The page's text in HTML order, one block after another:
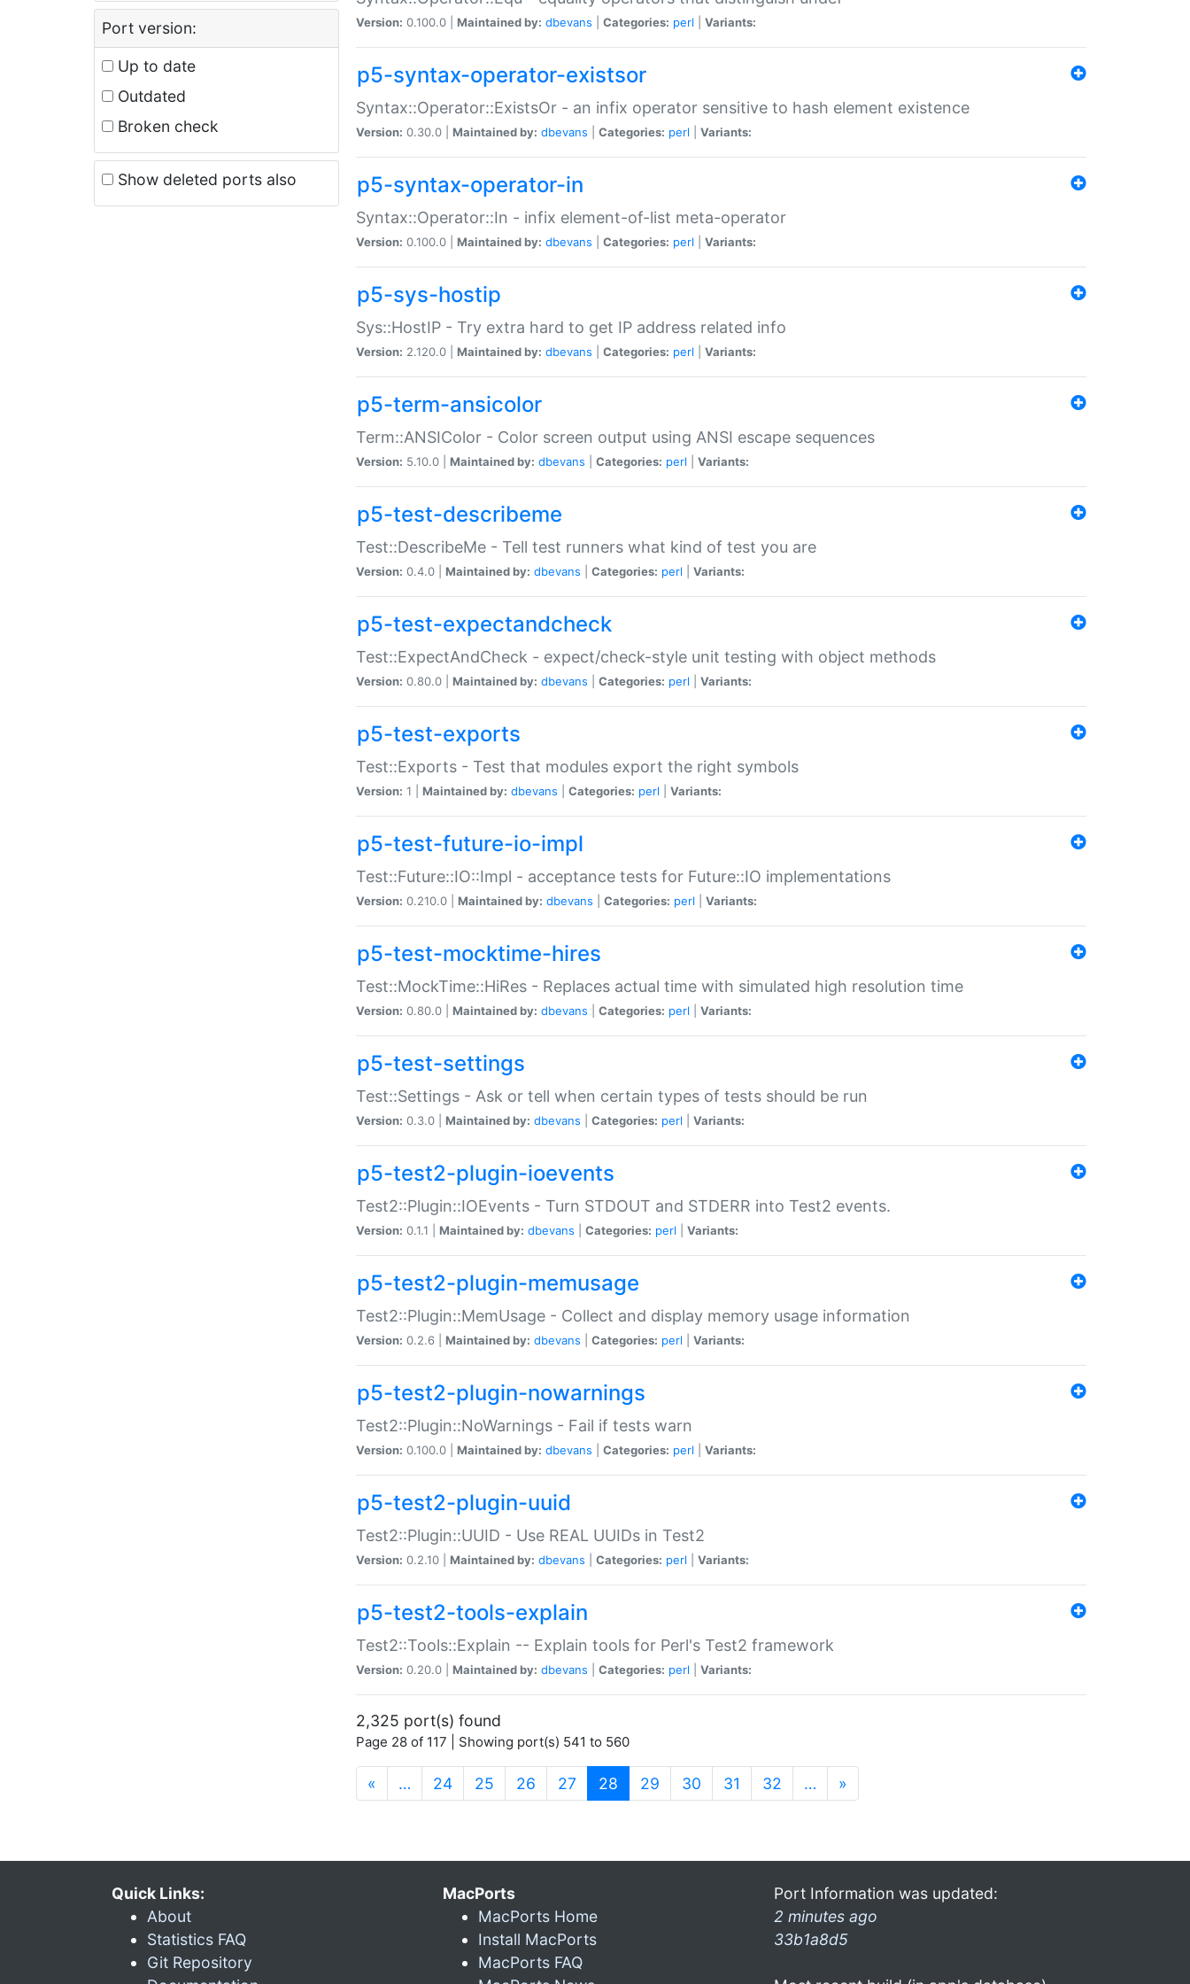
Port version:
Up to date
Outdated
Broken check
Show deleted ports also
Version: 0.100.0 | Maintained by: dbevans Categories: perl Variants:
p5-syntax-operator-existsor
Syntax::Operator::ExistsOr - an infix operator sensitive to hash element existence
Version: 0.30.0 | Maintained by: dbevans Categories: perl Variants:
p5-syntax-operator-in
Syntax::Operator::In - infix element-of-list meta-operator
Version: 0.100.0 | Maintained by: dbevans Categories: perl Variants:
p5-sys-hostip
Sys::HostIP - Try extra hard to get IP address related info
Version: 2.120.0 | Maintained by: dbevans Categories: perl Variants:
p5-term-ansicolor
Term::ANSIColor - Color screen output using ANSI escape sequences
Version: 5.10.0 | Maintained by: dbevans Categories: perl Variants:
p5-test-describeme
Test::DescribeMe - Tell test runners what kind of test you are
Version: 0.4.0 | Maintained by: dbevans Categories: perl Variants:
p5-test-expectandcheck
Test::ExpectAndCheck - expect/check-style unit testing with object methods
Version: 0.80.0 | Maintained by: dbevans Categories: perl Variants:
p5-test-exports
Test::Exports - Test that modules export the right symbols
Version: 1 | Maintained by: dbevans Categories: perl Variants:
p5-test-future-io-impl
Test::Future::IO::Impl - acceptance tests for Future::IO implementations
Version: 0.210.0 | Maintained by: dbevans Categories: perl Variants:
p5-test-mocktime-hires
Test::MockTime::HiRes - Replaces actual time with simulated high resolution time
Version: 0.80.0 | Maintained by: dbevans Categories: perl Variants:
p5-test-settings
Test::Settings - Ask or tell when certain types of tests should be run
Version: 0.3.0 | Maintained by: dbevans Categories: perl Variants:
p5-test2-plugin-ioevents
Test2::Plugin::IOEvents - Turn STDOUT and STDERR into Test2 events.
Version: 0.1.1 | Maintained by: dbevans Categories: perl Variants:
p5-test2-plugin-memusage
Test2::Plugin::MemUsage - Collect and display memory usage information
Version: 0.2.6 | Maintained by: dbevans Categories: perl Variants:
p5-test2-plugin-nowarnings
Test2::Plugin::NoWarnings - Fail if tests warn
Version: 0.100.0 | Maintained by: dbevans Categories: perl Variants:
p5-test2-plugin-uuid
Test2::Plugin::UUID - Use REAL UUIDs in Test2
Version: 0.2.10 | Maintained by: dbevans Categories: perl Variants:
p5-test2-tools-explain
Test2::Tools::Explain -- Explain tools for Perl's Test2 framework
Version: 0.20.0 | Maintained by: dbevans Categories: perl Variants:
2,325 port(s) found
Page 28 of 117 | Showing port(s) 541 to 560
« … 24 25 26 27 28 (current)
29 30 31 32 … »
Quick Links:
About
Statistics FAQ
Git Repository
MacPorts
MacPorts Home
Install MacPorts
MacPorts FAQ
Port Information was updated:
2 minutes ago
33b1a8d5